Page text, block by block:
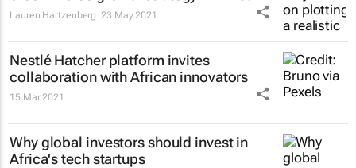
Lauren Hartzenberg 23 May 2021
Nestlé Hatcher platform invites
collaboration with African innovators
15 Mar 2021
Why global investors should invest in
Africa's tech startups